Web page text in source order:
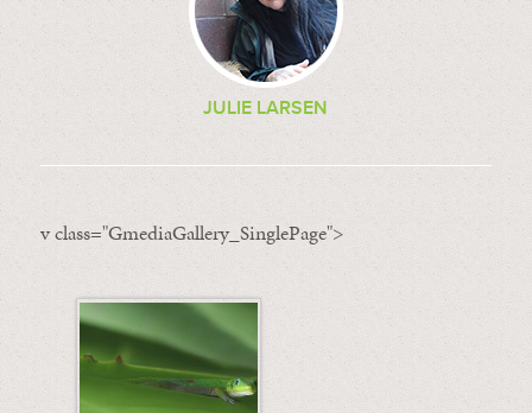
JULIE LARSEN
v class="GmediaGallery_SinglePage">